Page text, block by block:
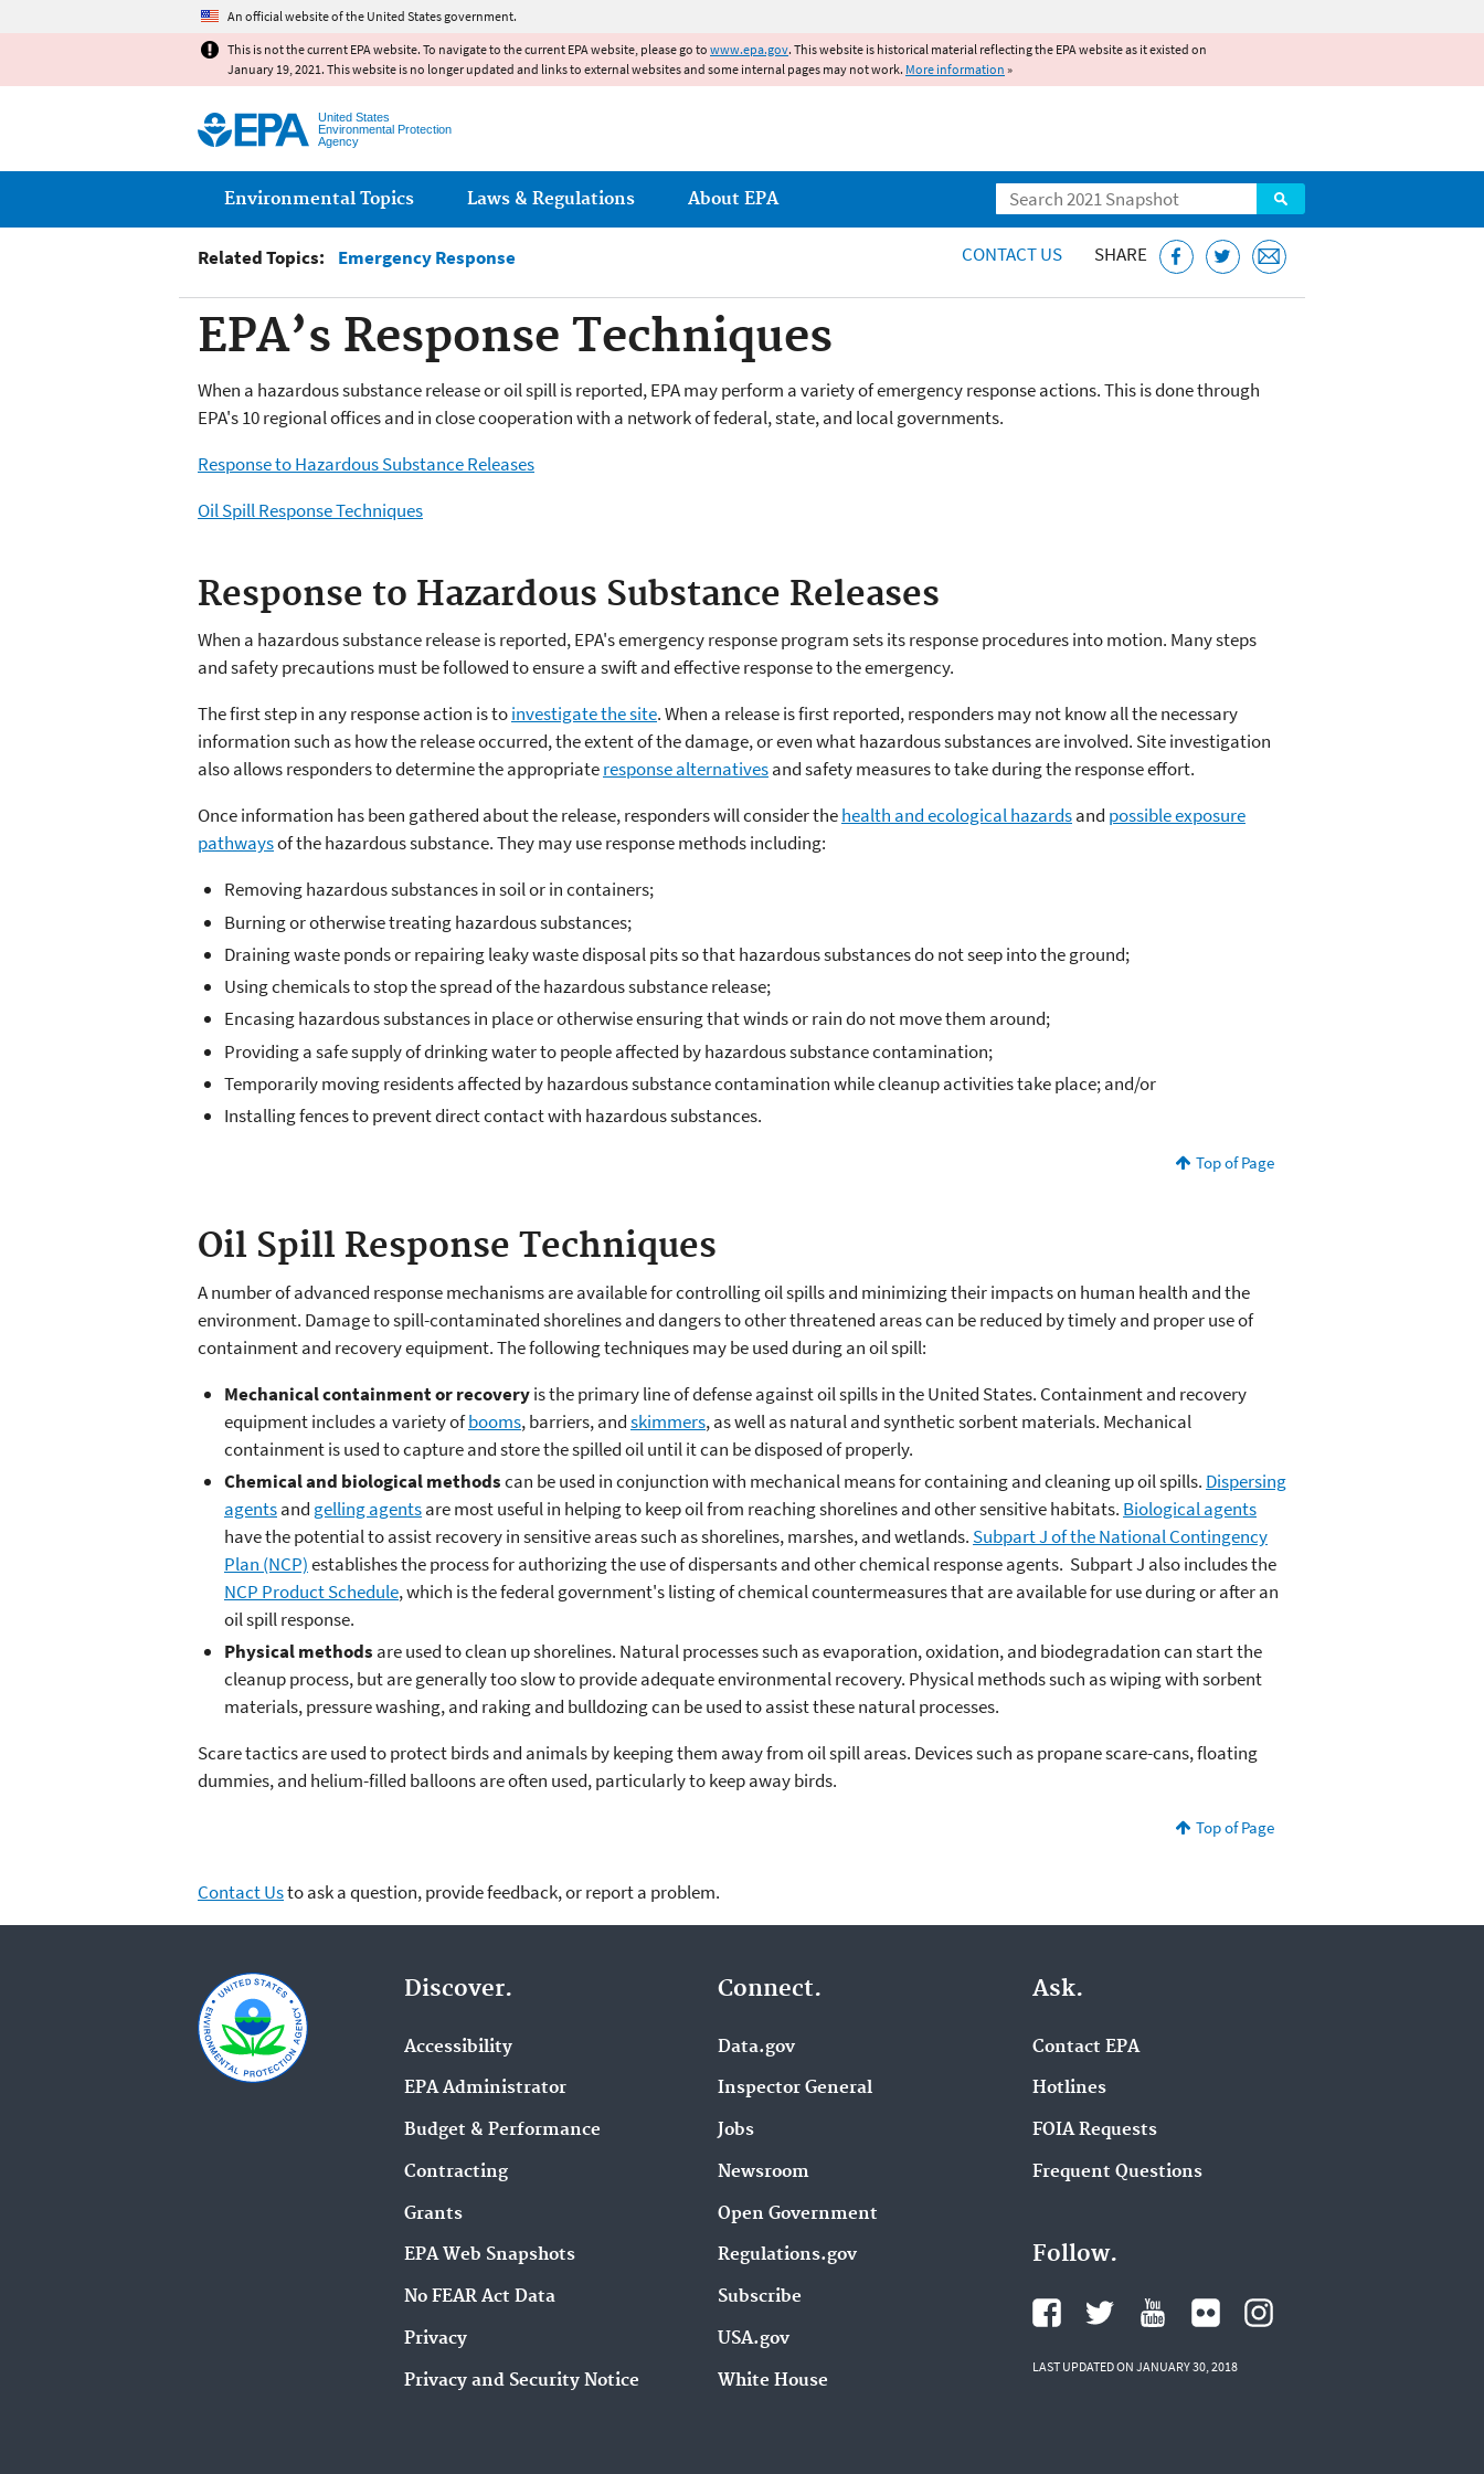
An official website of the United States government.
This is not the current EPA website. To navigate to the current EPA website, please go to www.epa.gov. This website is historical material reflecting the EPA website as it existed on
January 19, 2021. This website is no longer updated and links to external websites and some internal pages may not work. More information »
United States
Environmental Protection
Agency
Search
Main menu
Environmental Topics Laws & Regulations About EPA
Related Topics: Emergency Response CONTACT US SHARE
EPA’s Response Techniques
When a hazardous substance release or oil spill is reported, EPA may perform a variety of emergency response actions. This is done through
EPA's 10 regional offices and in close cooperation with a network of federal, state, and local governments.
Response to Hazardous Substance Releases
Oil Spill Response Techniques
Response to Hazardous Substance Releases
When a hazardous substance release is reported, EPA's emergency response program sets its response procedures into motion. Many steps
and safety precautions must be followed to ensure a swift and effective response to the emergency.
The first step in any response action is toinvestigate the site. When a release is first reported, responders may not know all the necessary
information such as how the release occurred, the extent of the damage, or even what hazardous substances are involved. Site investigation
also allows responders to determine the appropriateresponse alternativesand safety measures to take during the response effort.
Once information has been gathered about the release, responders will consider thehealth and ecological hazardsand possible exposure
pathwaysof the hazardous substance.They may use response methods including:
Removing hazardous substances in soil or in containers;
Burning or otherwise treating hazardous substances;
Draining waste ponds or repairing leaky waste disposal pits so that hazardous substances do not seep into the ground;
Using chemicals to stop the spread of the hazardous substance release;
Encasing hazardous substances in place or otherwise ensuring that winds or rain do not move them around;
Providing a safe supply of drinking water to people affected by hazardous substance contamination;
Temporarily moving residents affected by hazardous substance contamination while cleanup activities take place; and/or
Installing fences to prevent direct contact with hazardous substances.
Top of Page
Oil Spill Response Techniques
A number of advanced response mechanisms are available for controlling oil spills and minimizing their impacts on human health and the
environment. Damage to spill-contaminated shorelines and dangers to other threatened areas can be reduced by timely and proper use of
containment and recovery equipment. The following techniques may be used during an oil spill:
Mechanical containment or recoveryis the primary line of defense against oil spills in the United States. Containment and recovery
equipment includes a variety ofbooms, barriers, andskimmers, as well as natural and synthetic sorbent materials. Mechanical
containment is used to capture and store the spilled oil until it can be disposed of properly.
Chemical and biological methodscan be used in conjunction with mechanical means for containing and cleaning up oil spills. Dispersing
agentsand gelling agentsare most useful in helping to keep oil from reaching shorelines and other sensitive habitats. Biological agents
have the potential to assist recovery in sensitive areas such as shorelines, marshes, and wetlands. Subpart J of the National Contingency
Plan (NCP)establishes the process for authorizing the use of dispersants and other chemical response agents. Subpart J also includes the
NCP Product Schedule, which is the federal government's listing of chemical countermeasures that are available for use during or after an
oil spill response.
Physical methods are used to clean up shorelines. Natural processes such as evaporation, oxidation, and biodegradation can start the
cleanup process, but are generally too slow to provide adequate environmental recovery. Physical methods such as wiping with sorbent
materials, pressure washing, and raking and bulldozing can be used to assist these natural processes.
Scare tactics are used to protect birds and animals by keeping them away from oil spill areas. Devices such as propane scare-cans, floating
dummies, and helium-filled balloons are often used, particularly to keep away birds.
Top of Page
Contact Usto ask a question, provide feedback, or report a problem.
Discover.
Accessibility
EPA Administrator
Budget & Performance
Contracting
Grants
EPA Web Snapshots
No FEAR Act Data
Privacy
Privacy and Security Notice
Connect.
Data.gov
Inspector General
Jobs
Newsroom
Open Government
Regulations.gov
Subscribe
USA.gov
White House
Ask.
Contact EPA
Hotlines
FOIA Requests
Frequent Questions
Follow.
LAST UPDATED ON JANUARY 30, 2018